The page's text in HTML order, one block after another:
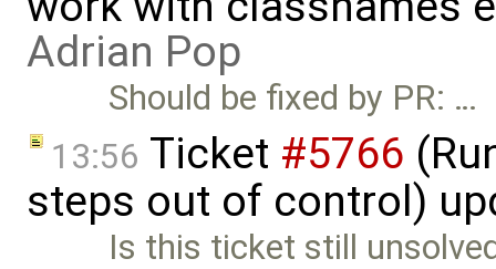
Adrian Pop
Should be fixed by PR: …
13:56 Ticket #5766
steps out of control)
Is this ticket still